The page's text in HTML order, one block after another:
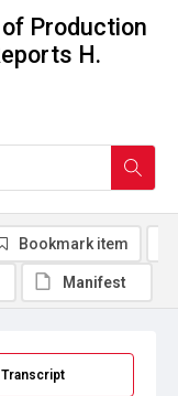
Production
H.
Transcript
Bookmark item
Manifest